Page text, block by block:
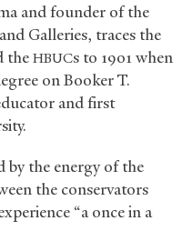
and founder of the
Galleries, traces the
theHBUCs to 1901 when
on Booker T.
and first
by the energy of the
the conservators
“a once in a